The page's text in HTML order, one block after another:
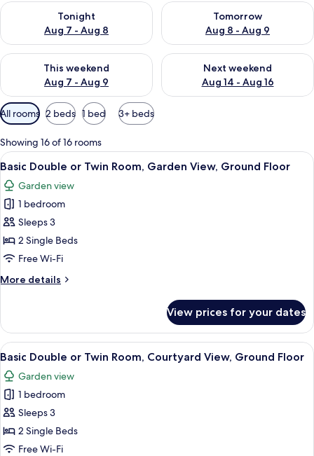
Tonight
Aug 7 - Aug 8
Check availability for tonight Aug 7 - Aug 8
Tomorrow
Aug 8 - Aug 9
Check availability for
This weekend
Aug 7 - Aug 9
Check availability for this weekend Aug 7 - Aug 9
Next weekend
Aug 14 - Aug 16
Check availability for next
Available
filters
for
rooms
All rooms 2 beds 1 bed 3+ beds
Showing 16 of 16 rooms
View
all
photos
for
Basic
Double
or
Room,
Ground
Floor
A hotel room with two beds, a desk
12
Basic Double or Twin Room, Garden View, Ground Floor
Garden view
1 bedroom
Sleeps 3
2 Single Beds
Free Wi-Fi
More details
More
Double
or
Twin
Room,
Garden
View,
Ground
Floor
View prices for your dates
View
all
photos
for
Basic
Double
or
A hotel room with two beds, a desk,
12
Basic Double or Twin Room, Courtyard View, Ground Floor
Garden view
1 bedroom
Sleeps 3
2 Single Beds
Free Wi-Fi